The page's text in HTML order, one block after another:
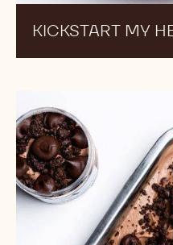
KICKSTART MY
Ganache
Tart
Ice
Cream
Pints